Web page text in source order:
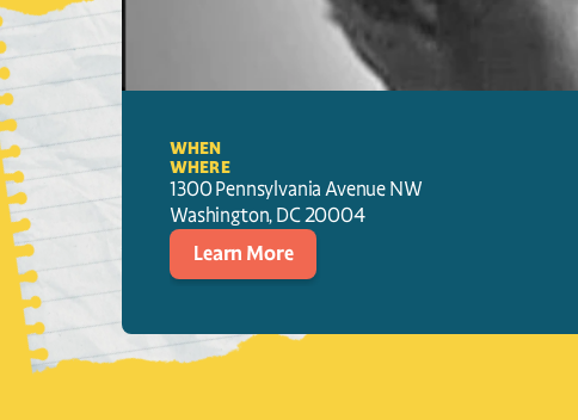
WHEN
WHERE
1300 Pennsylvania Avenue NW
Washington, DC20004
Learn More